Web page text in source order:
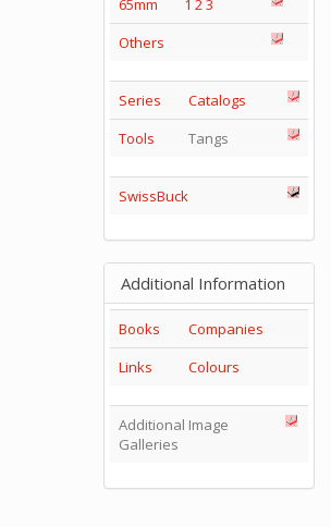
65mm
1 23
Others
Series
Catalogs
Tools
Tangs
SwissBuck
Additional Information
Books
Companies
Links
Colours
Additional Image
Galleries